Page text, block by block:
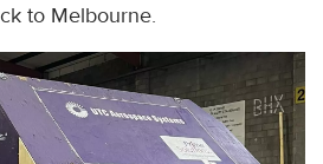
to Melbourne.